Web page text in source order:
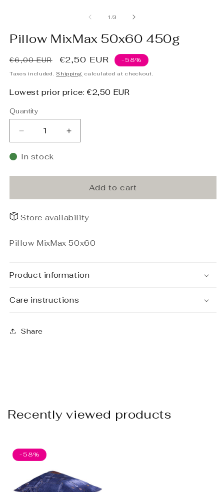
1 /of
3
Pillow MixMax 50x60 450g
Regular
price
€6,00 EUR
Sale
price
€2,50 EUR -58%
Taxes included. Shipping calculated at checkout.
Lowest prior price: €2,50 EUR
Quantity
Decrease
quantity
for
MixMax
450g
Increase
quantity
MixMax
50x60
450g
In stock
Add to cart
Store availability
Pillow MixMax 50x60
Product information
Care instructions
Share
Recently viewed products
-58%